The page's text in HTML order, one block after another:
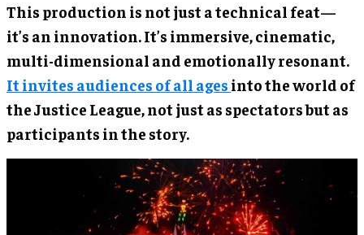
This production is not just a technical feat—
it’s an innovation. It’s immersive, cinematic,
multi-dimensional and emotionally resonant.
It invites audiences of all ages into the world of
the Justice League, not just as spectators but as
participants in the story.